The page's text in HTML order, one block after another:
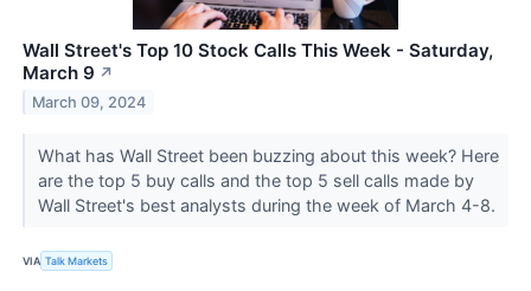
Wall Street's Top 10 Stock Calls This Week - Saturday,
March 9 ↗
March 09, 2024
What has Wall Street been buzzing about this week? Here
are the top 5 buy calls and the top 5 sell calls made by
Wall Street's best analysts during the week of March 4-8.
VIA Talk Markets